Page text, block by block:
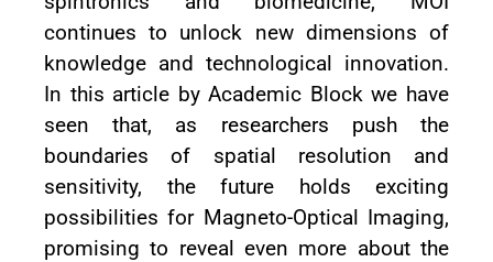
continues to unlock new dimensions of
knowledge and technological innovation.
In this article by Academic Block we have
seen that, as researchers push the
boundaries of spatial resolution and
sensitivity, the future holds exciting
possibilities for Magneto-Optical Imaging,
promising to reveal even more about the